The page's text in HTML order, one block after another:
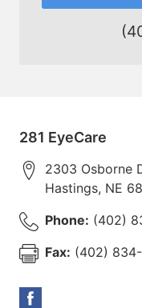
281 EyeCare
2303 Osborne
Hastings, NE
Phone: (402)
Fax: (402)